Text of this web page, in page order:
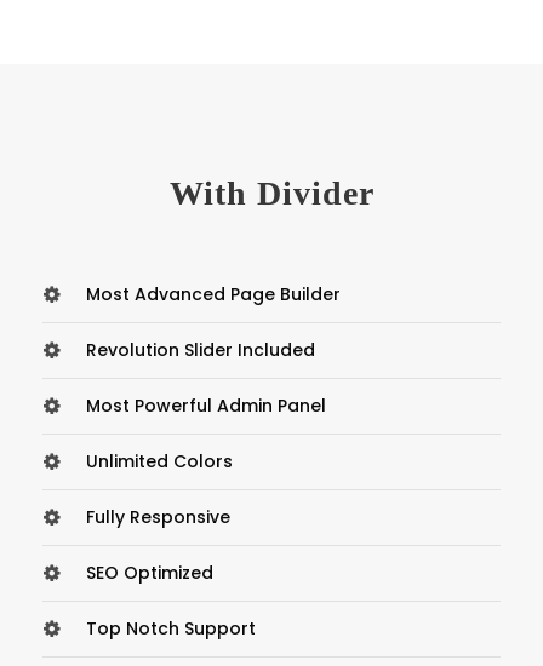
With Divider
Most Advanced Page Builder
Revolution Slider Included
Most Powerful Admin Panel
Unlimited Colors
Fully Responsive
SEO Optimized
Top Notch Support